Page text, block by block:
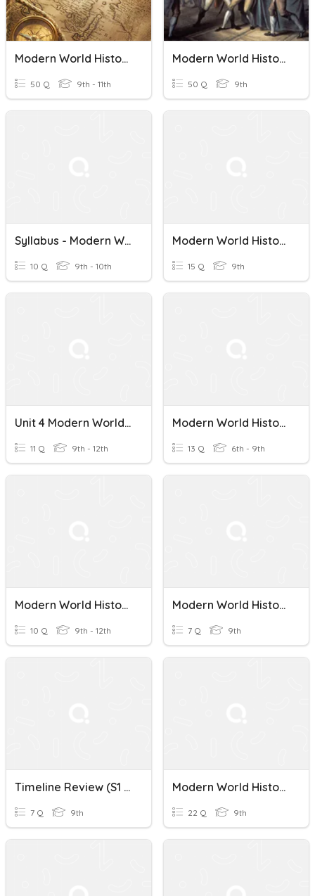
Modern World History I Final Review
50 Q 9th - 11th
Modern World History Vocab (INDUS. REV.)
50 Q 9th
Syllabus - Modern World History
10 Q 9th - 10th
Modern World History Honors Quiz
15 Q 9th
Unit 4 Modern World History
11 Q 9th - 12th
Modern World History - Test 1
13 Q 6th - 9th
Modern World History Week 1 Review
10 Q 9th - 12th
Modern World History War Of 1812
7 Q 9th
Timeline Review (S1 Modern World History Exam)
7 Q 9th
Modern World History: Epilogue Sections 1-3 (WHII)
22 Q 9th